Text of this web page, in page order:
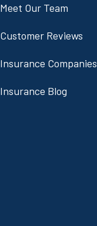
Meet Our Team
Customer Reviews
Insurance Companies
Insurance Blog